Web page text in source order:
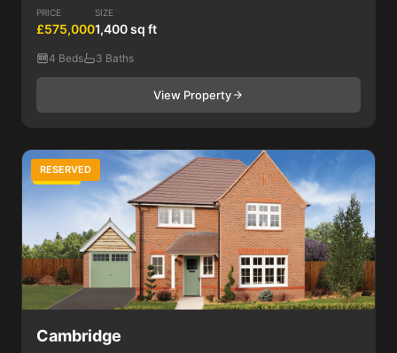
PRICE
£575,000
SIZE
1,400 sq ft
4 Beds 3 Baths
View Property
4 Bed
RESERVED
Cambridge